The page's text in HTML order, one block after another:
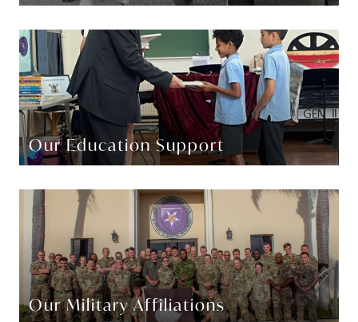
Our Education Support
Our Military Affiliations